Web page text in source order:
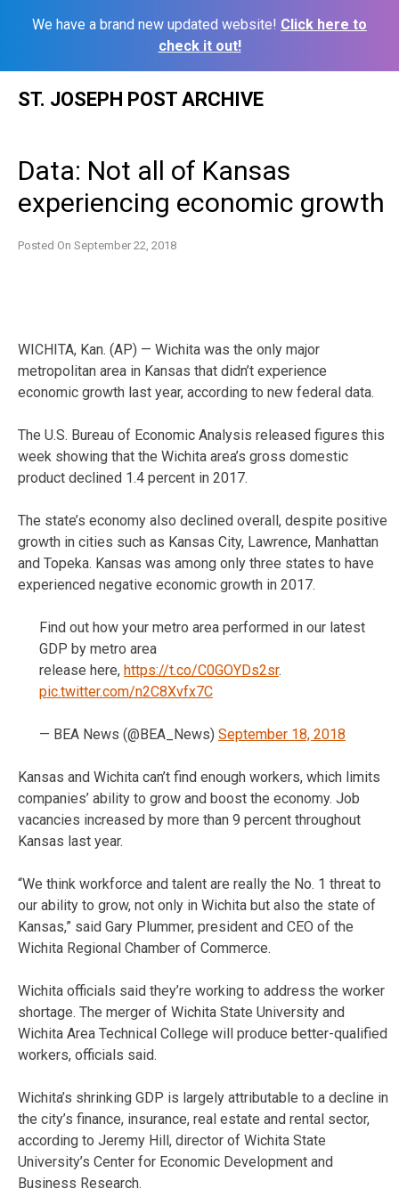
We have a brand new updated website! Click here to
check it out!
ST. JOSEPH POST ARCHIVE
Data: Not all of Kansas
experiencing economic growth
Posted On September 22, 2018
WICHITA, Kan. (AP) — Wichita was the only major
metropolitan area in Kansas that didn’t experience
economic growth last year, according to new federal data.
The U.S. Bureau of Economic Analysis released figures this
week showing that the Wichita area’s gross domestic
product declined 1.4 percent in 2017.
The state’s economy also declined overall, despite positive
growth in cities such as Kansas City, Lawrence, Manhattan
and Topeka. Kansas was among only three states to have
experienced negative economic growth in 2017.
Find out how your metro area performed in our latest
GDP by metro area
release here, https://t.co/C0GOYDs2sr.
pic.twitter.com/n2C8Xvfx7C
— BEA News (@BEA_News) September 18, 2018
Kansas and Wichita can’t find enough workers, which limits
companies’ ability to grow and boost the economy. Job
vacancies increased by more than 9 percent throughout
Kansas last year.
“We think workforce and talent are really the No. 1 threat to
our ability to grow, not only in Wichita but also the state of
Kansas,” said Gary Plummer, president and CEO of the
Wichita Regional Chamber of Commerce.
Wichita officials said they’re working to address the worker
shortage. The merger of Wichita State University and
Wichita Area Technical College will produce better-qualified
workers, officials said.
Wichita’s shrinking GDP is largely attributable to a decline in
the city’s finance, insurance, real estate and rental sector,
according to Jeremy Hill, director of Wichita State
University’s Center for Economic Development and
Business Research.